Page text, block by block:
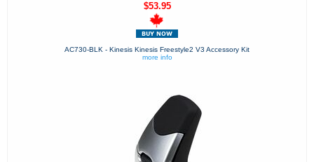
$53.95
AC730-BLK - Kinesis Kinesis Freestyle2 V3 Accessory Kit
more info